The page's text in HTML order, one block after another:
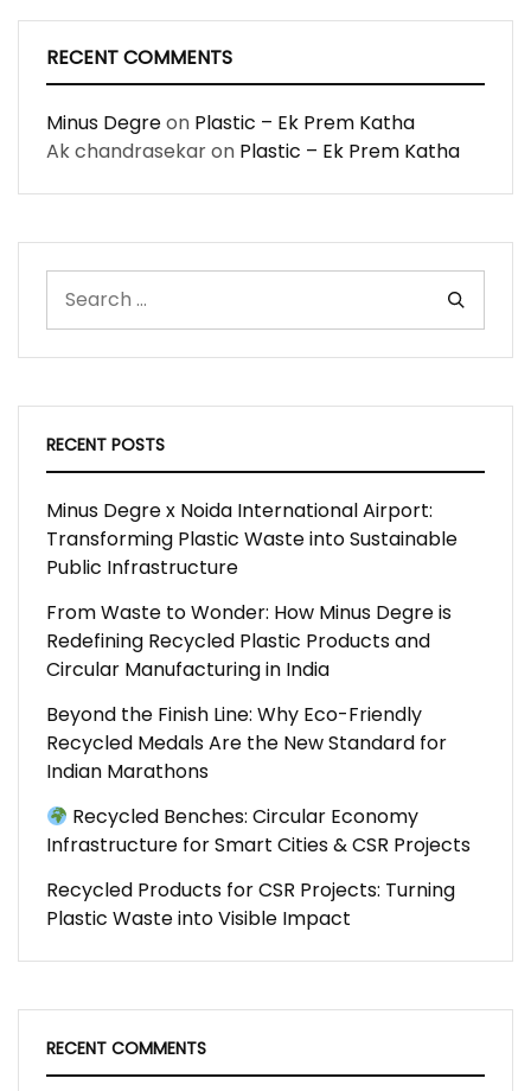
RECENT COMMENTS
Minus Degreon Plastic – Ek Prem Katha
Ak chandrasekaron Plastic – Ek Prem Katha
RECENT POSTS
Minus Degre x Noida International Airport:
Transforming Plastic Waste into Sustainable
Public Infrastructure
From Waste to Wonder: How Minus Degre is
Redefining Recycled Plastic Products and
Circular Manufacturing in India
Beyond the Finish Line: Why Eco-Friendly
Recycled Medals Are the New Standard for
Indian Marathons
Recycled Benches: Circular Economy
Infrastructure for Smart Cities & CSR Projects
Recycled Products for CSR Projects: Turning
Plastic Waste into Visible Impact
RECENT COMMENTS